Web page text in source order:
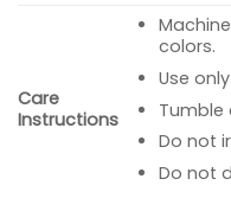
Care
Instructions
colors.
Use
Tumble
Do not
Do not